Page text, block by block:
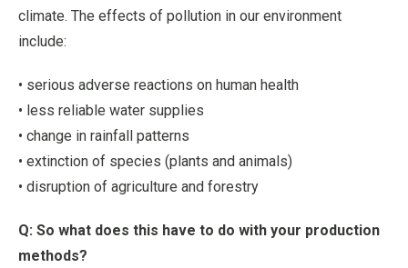
climate. The effects of pollution in our environment
include:
• serious adverse reactions on human health
• less reliable water supplies
• change in rainfall patterns
• extinction of species (plants and animals)
• disruption of agriculture and forestry
Q: So what does this have to do with your production
methods?